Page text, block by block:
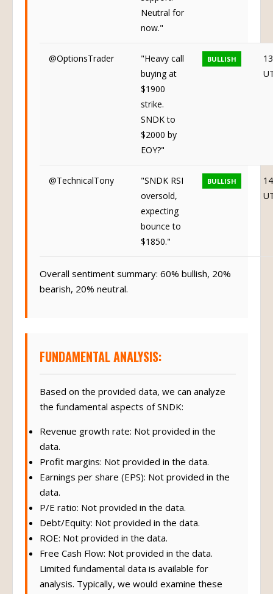
Neutral for
@OptionsTrader
"Heavy call
buying at
$1900
strike.
$2000 by
BULLISH
@TechnicalTony
oversold,
bounce to
$1850."
BULLISH
Overall sentiment summary: 60% bullish, 20%
bearish, 20% neutral.
FUNDAMENTAL ANALYSIS:
Based on the provided data, we can analyze
the fundamental aspects of SNDK:
Revenue growth rate: Not provided in the
data.
Profit margins: Not provided in the data.
Earnings per share (EPS): Not provided in the
data.
P/E ratio: Not provided in the data.
Debt/Equity: Not provided in the data.
ROE: Not provided in the data.
Free Cash Flow: Not provided in the data.
Limited fundamental data is available for
analysis. Typically, we would examine these